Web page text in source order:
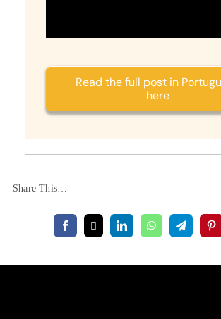
Read the full post in
here
Share This…